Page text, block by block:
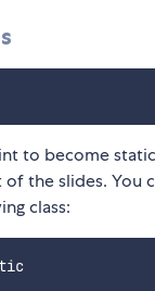
to become
the slides. You
class: